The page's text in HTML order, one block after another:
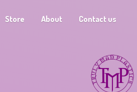
Store About Contact us